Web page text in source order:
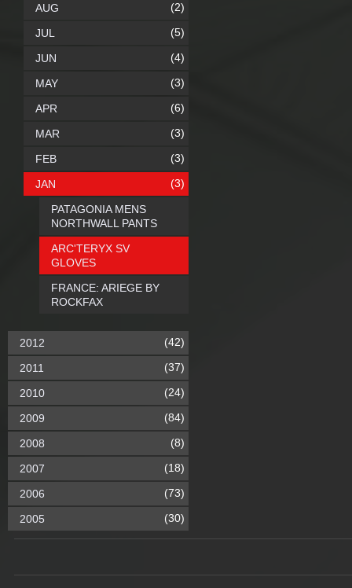
AUG (2)
JUL (5)
JUN (4)
MAY (3)
APR (6)
MAR (3)
FEB (3)
JAN (3)
PATAGONIA MENS
NORTHWALL PANTS
ARC'TERYX SV
GLOVES
FRANCE: ARIEGE BY
ROCKFAX
2012 (42)
2011 (37)
2010 (24)
2009 (84)
2008 (8)
2007 (18)
2006 (73)
2005 (30)